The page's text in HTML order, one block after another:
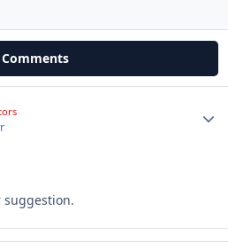
suggestion.